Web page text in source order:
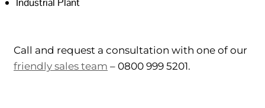
Call and request a consultation with one of our
friendly sales team – 0800 999 5201.